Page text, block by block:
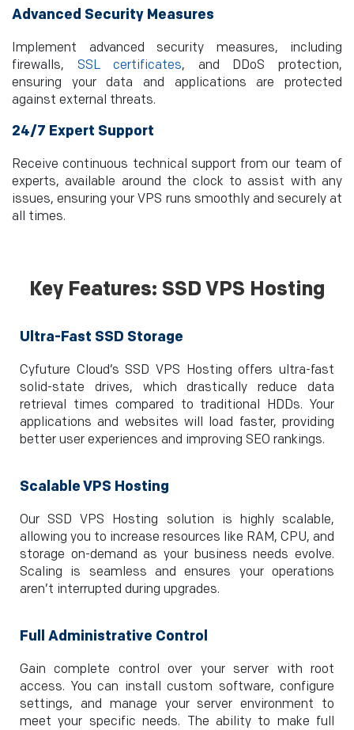
Advanced Security Measures
Implement advanced security measures, including
firewalls, SSL certificates, and DDoS protection,
ensuring your data and applications are protected
against external threats.
24/7 Expert Support
Receive continuous technical support from our team of
experts, available around the clock to assist with any
issues, ensuring your VPS runs smoothly and securely at
all times.
Key Features: SSD VPS Hosting
Ultra-Fast SSD Storage
Cyfuture Cloud’s SSD VPS Hosting offers ultra-fast
solid-state drives, which drastically reduce data
retrieval times compared to traditional HDDs. Your
applications and websites will load faster, providing
better user experiences and improving SEO rankings.
Scalable VPS Hosting
Our SSD VPS Hosting solution is highly scalable,
allowing you to increase resources like RAM, CPU, and
storage on-demand as your business needs evolve.
Scaling is seamless and ensures your operations
aren’t interrupted during upgrades.
Full Administrative Control
Gain complete control over your server with root
access. You can install custom software, configure
settings, and manage your server environment to
meet your specific needs. The ability to make full